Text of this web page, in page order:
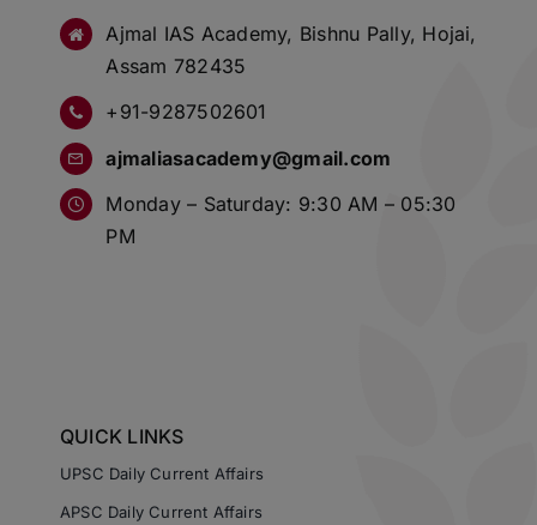
Ajmal IAS Academy, Bishnu Pally, Hojai,
Assam 782435
+91-9287502601
ajmaliasacademy@gmail.com
Monday – Saturday: 9:30 AM – 05:30
PM
QUICK LINKS
UPSC Daily Current Affairs
APSC Daily Current Affairs